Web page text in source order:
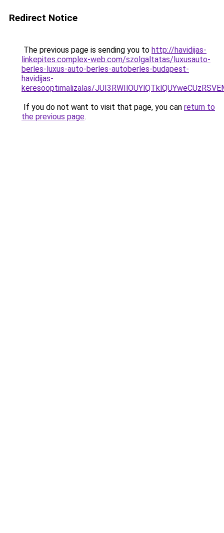
Redirect Notice
The previous page is sending you to http://havidijas-
linkepites.complex-web.com/szolgaltatas/luxusauto-
berles-luxus-auto-berles-autoberles-budapest-
havidijas-
keresooptimalizalas/
If you do not want to visit that page, you can return to
the previous page.